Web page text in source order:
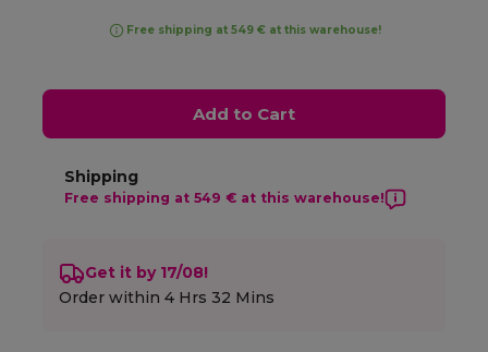
Free shipping at 549 € at this warehouse!
Add to Cart
Shipping
Free shipping at 549 € at this warehouse!
Get it by 17/08!
Order within4 Hrs 32 Mins